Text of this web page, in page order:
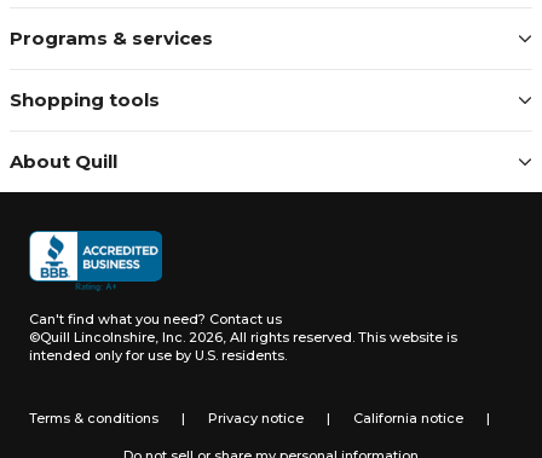
Programs & services
Shopping tools
About Quill
Can't find what you need? Contact us
©Quill Lincolnshire, Inc. 2026, All rights reserved. This website is
intended only for use by U.S. residents.
Terms & conditions | Privacy notice | California notice |